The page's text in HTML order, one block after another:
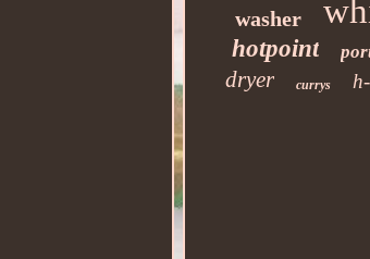
washer
hotpoint
dryer currys